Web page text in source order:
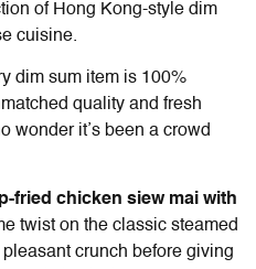
of Hong Kong-style dim
cuisine.
dim sum item is 100%
quality and fresh
wonder it’s been a crowd
fried chicken siew mai with
twist on the classic steamed
crunch before giving